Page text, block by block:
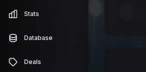
Stats
Database
Deals